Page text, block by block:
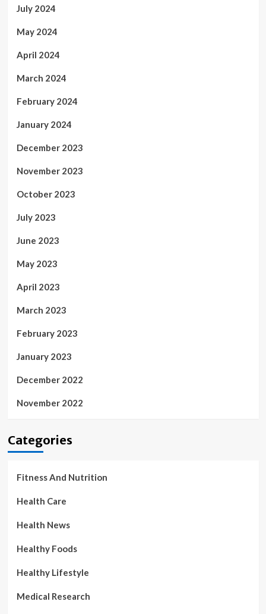
July 2024
May 2024
April 2024
March 2024
February 2024
January 2024
December 2023
November 2023
October 2023
July 2023
June 2023
May 2023
April 2023
March 2023
February 2023
January 2023
December 2022
November 2022
Categories
Fitness And Nutrition
Health Care
Health News
Healthy Foods
Healthy Lifestyle
Medical Research